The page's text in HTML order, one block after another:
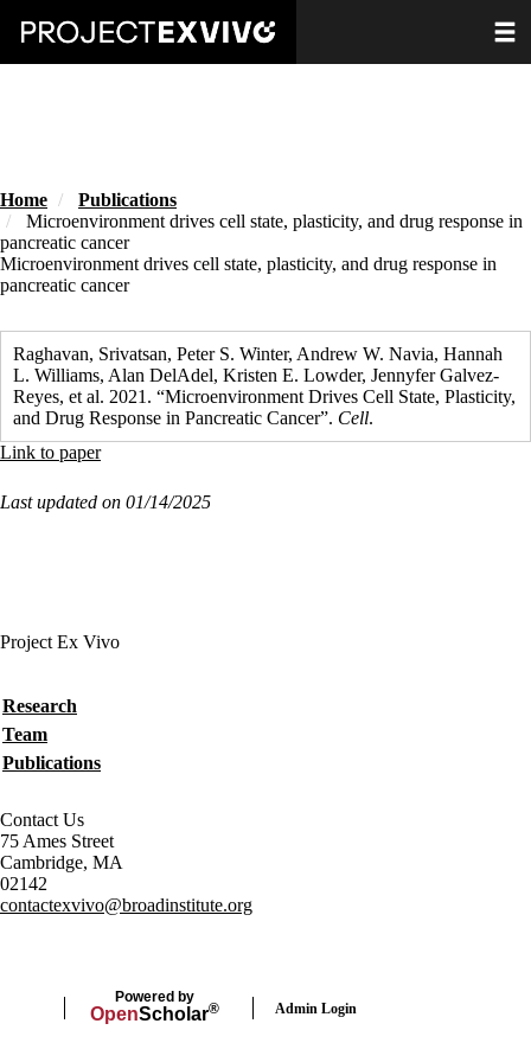
Home
Publications
Microenvironment drives cell state, plasticity, and drug response in
pancreatic cancer
Microenvironment drives cell state, plasticity, and drug response in
pancreatic cancer
Raghavan, Srivatsan, Peter S. Winter, Andrew W. Navia, Hannah
L. Williams, Alan DelAdel, Kristen E. Lowder, Jennyfer Galvez-
Reyes, et al. 2021. “Microenvironment Drives Cell State, Plasticity,
and Drug Response in Pancreatic Cancer”. Cell.
Link to paper
Last updated on 01/14/2025
Project Ex Vivo
Research
Team
Publications
Contact Us
75 Ames Street
Cambridge, MA
02142
contactexvivo@broadinstitute.org
Powered by
OpenScholar® Admin Login